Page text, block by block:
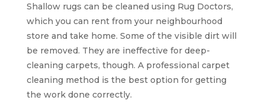
Shallow rugs can be cleaned using Rug Doctors,
which you can rent from your neighbourhood
store and take home. Some of the visible dirt will
be removed. They are ineffective for deep-
cleaning carpets, though. A professional carpet
cleaning method is the best option for getting
the work done correctly.